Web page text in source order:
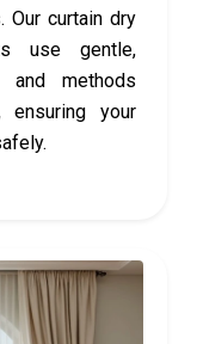
Our curtain dry
use gentle,
and methods
your